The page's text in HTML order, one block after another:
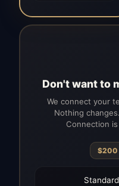
Don't want to
We connect your
Nothing
Connection
$200